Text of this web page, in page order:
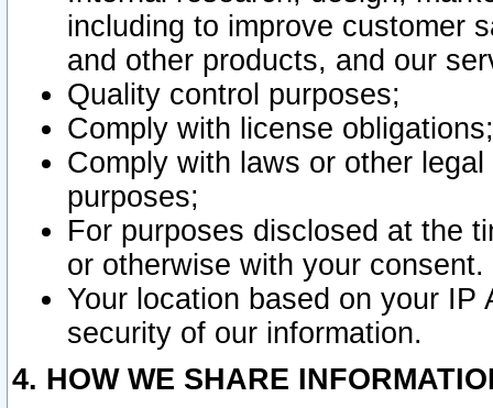
including to improve customer
and other products, and our
Quality control purposes;
Comply with license obligations;
Comply with laws or other
purposes;
For purposes disclosed at the
or otherwise with your consent.
Your location based on your
security of our information.
4. HOW WE SHARE